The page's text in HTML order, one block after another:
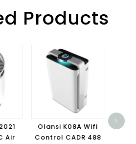
Products
Air
Olansi K08A Wifi
Control CADR 488
>